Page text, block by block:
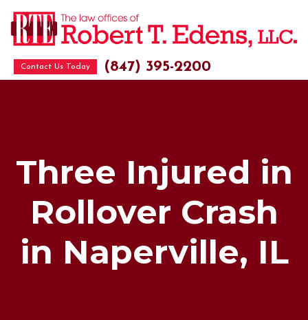
Contact Us Today (847) 395-2200
Three Injured in
Rollover Crash
in Naperville, IL